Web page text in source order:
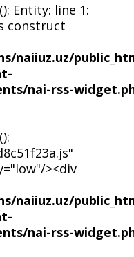
Entity: line 1:
construct
naiiuz.uz/
nai-rss-
><div
naiiuz.uz/
nai-rss-